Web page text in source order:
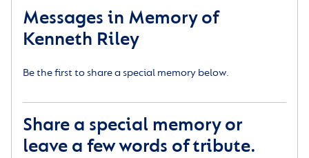
Messages in Memory of
Kenneth Riley
Be the first to share a special memory below.
Share a special memory or
leave a few words of tribute.